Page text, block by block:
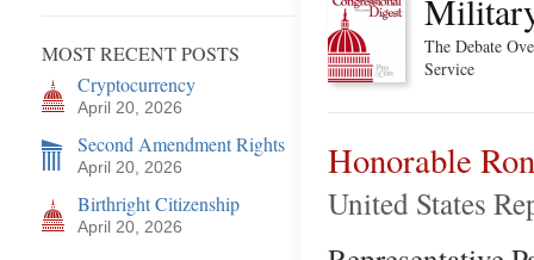
MOST RECENT POSTS
Cryptocurrency
April 20, 2026
Second Amendment Rights
April 20, 2026
Birthright Citizenship
April 20, 2026
The Debate
Service
Honorable
United States